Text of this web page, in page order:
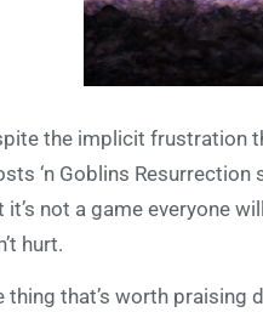
the implicit frustration
‘n Goblins
it’s not a game everyone
hurt.
thing that’s worth praising